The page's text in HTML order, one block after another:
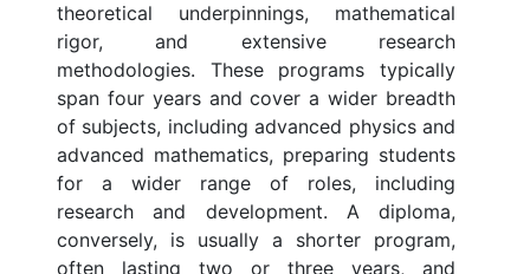
theoretical underpinnings, mathematical
rigor, and extensive research
methodologies. These programs typically
span four years and cover a wider breadth
of subjects, including advanced physics and
advanced mathematics, preparing students
for a wider range of roles, including
research and development. A diploma,
conversely, is usually a shorter program,
often lasting two or three years, and